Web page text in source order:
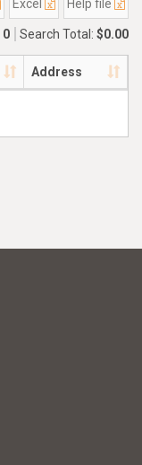
Excel Help file
0 Search Total: $0.00
Address